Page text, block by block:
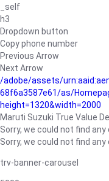
_self
h3
Dropdown button
Copy phone number
Previous Arrow
Next Arrow
/adobe/assets/
68f6a3587e61/as/
height=1320&width=2000
Maruti Suzuki True Value
Sorry, we could not find any
Sorry, we could not find any
trv-banner-carousel